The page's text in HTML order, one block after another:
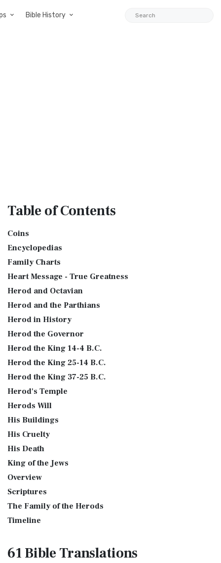
Bible History
Tableof Contents
Coins
Encyclopedias
Family Charts
Heart Message - True Greatness
Herod and Octavian
Herod and the Parthians
Herod in History
Herod the Governor
Herod the King 14-4 B.C.
Herod the King 25-14 B.C.
Herod the King 37-25 B.C.
Herod's Temple
Herods Will
His Buildings
His Cruelty
His Death
King of the Jews
Overview
Scriptures
The Family of the Herods
Timeline
61 BibleTranslations